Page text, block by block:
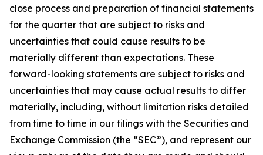
close process and preparation of financial statements
for the quarter that are subject to risks and
uncertainties that could cause results to be
materially different than expectations. These
forward-looking statements are subject to risks and
uncertainties that may cause actual results to differ
materially, including, without limitation risks detailed
from time to time in our filings with the Securities and
Exchange Commission (the “SEC”), and represent our